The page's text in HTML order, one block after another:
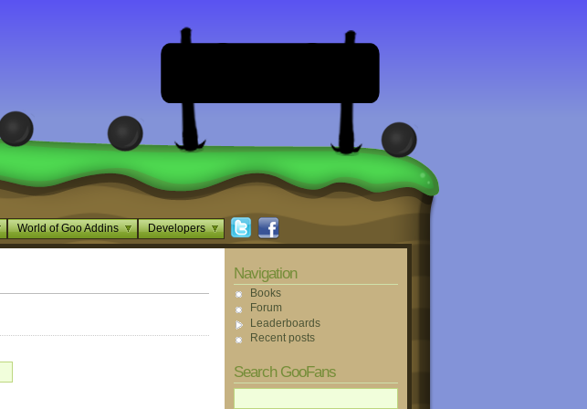
World of Goo Addins Developers
Navigation
Books
Forum
Leaderboards
Recent posts
Search GooFans